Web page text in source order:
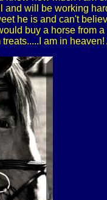
will be working
he is and can't
buy a horse from
am in heaven!